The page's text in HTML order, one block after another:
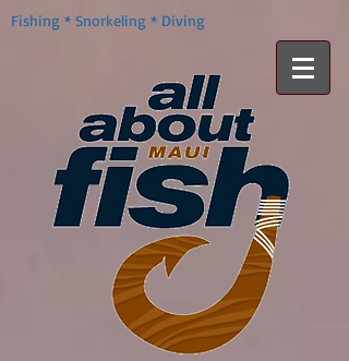
Fishing * Snorkeling * Diving